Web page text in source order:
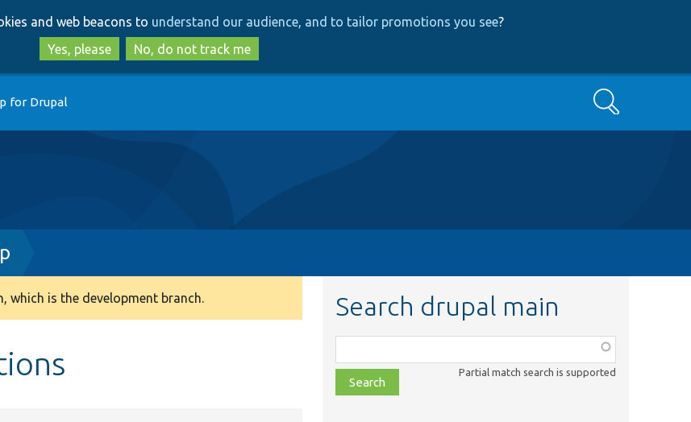
to
main
content
to
search
and web beacons to understand our audience, and to tailor promotions you see?
Yes, please
No, do not track me
for Drupal Search
which is the development branch. Search drupal main
class,
file,
topic,
Partial match search is supported